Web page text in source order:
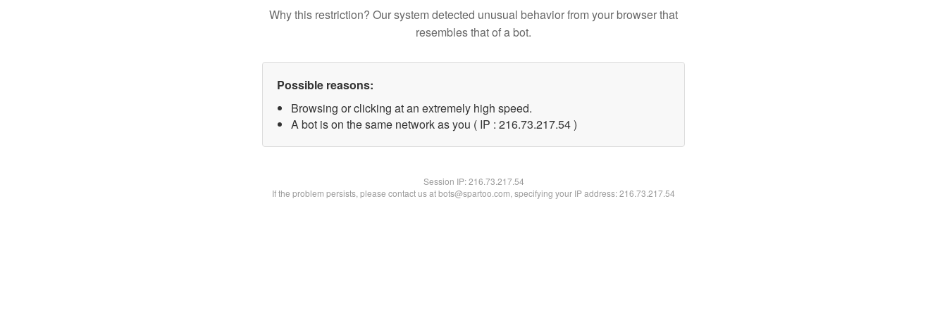
Why this restriction? Our system detected unusual behavior from your browser that
resembles that of a bot.
Possible reasons:
Browsing or clicking at an extremely high speed.
A bot is on the same network as you ( IP : 216.73.217.54 )
Session IP:216.73.217.54
If the problem persists, please contact us at bots@spartoo.com, specifying your IP address: 216.73.217.54